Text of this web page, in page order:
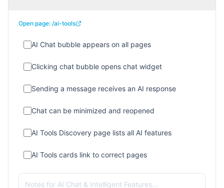
Open page: /ai-tools
AI Chat bubble appears on all pages
Clicking chat bubble opens chat widget
Sending a message receives an AI response
Chat can be minimized and reopened
AI Tools Discovery page lists all AI features
AI Tools cards link to correct pages